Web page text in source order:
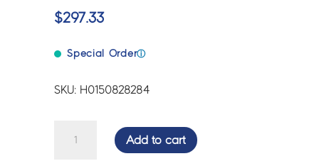
$297.33
Special Orderⓘ
SKU: H0150828284
Add to cart